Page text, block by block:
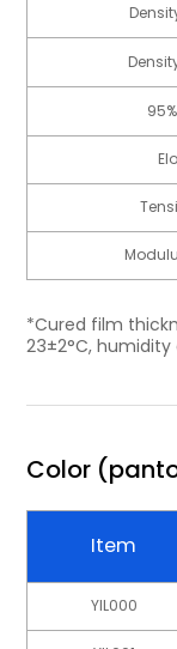
*Cured film
23±2°C, humidity
Color
Item
YIL000